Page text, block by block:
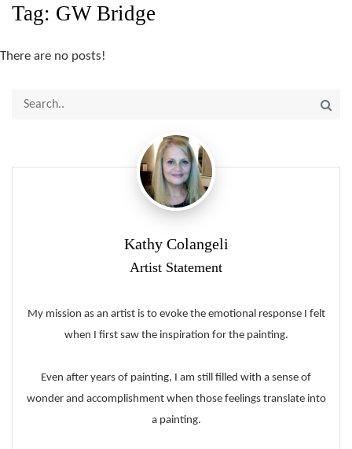
Tag: GW Bridge
There are no posts!
Kathy Colangeli
Artist Statement
My mission as an artist is to evoke the emotional response I felt
when I first saw the inspiration for the painting.
Even after years of painting, I am still filled with a sense of
wonder and accomplishment when those feelings translate into
a painting.